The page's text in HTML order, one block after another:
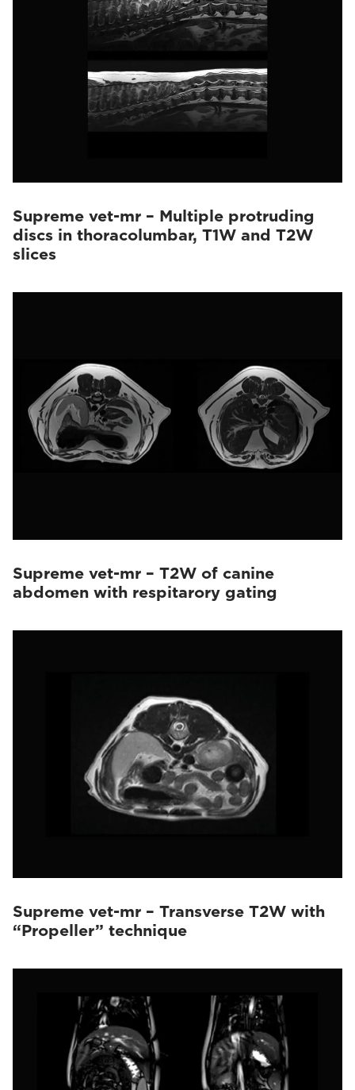
Supreme vet-mr – Multiple protruding
discs in thoracolumbar, T1W and T2W
slices
Supreme vet-mr – T2W of canine
abdomen with respitarory gating
Supreme vet-mr – Transverse T2W with
“Propeller” technique